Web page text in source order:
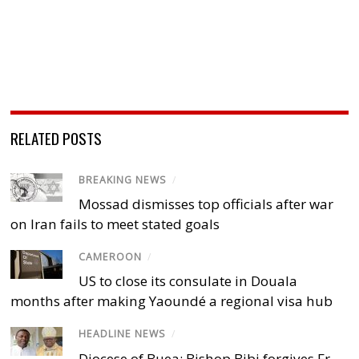
RELATED POSTS
BREAKING NEWS /
Mossad dismisses top officials after war
on Iran fails to meet stated goals
CAMEROON /
US to close its consulate in Douala
months after making Yaoundé a regional visa hub
HEADLINE NEWS /